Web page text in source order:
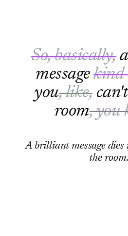
So, basically,
messagekind
you, like,
room, you
A brilliant message
the room.